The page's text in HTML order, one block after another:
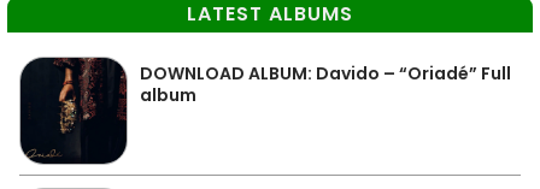
LATEST ALBUMS
DOWNLOAD ALBUM: Davido – “Oriadé” Full
album